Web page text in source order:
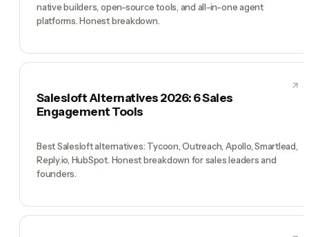
native builders, open-source tools, and all-in-one agent
platforms. Honest breakdown.
Salesloft Alternatives 2026: 6 Sales
Engagement Tools
Best Salesloft alternatives: Tycoon, Outreach, Apollo, Smartlead,
Reply.io, HubSpot. Honest breakdown for sales leaders and
founders.